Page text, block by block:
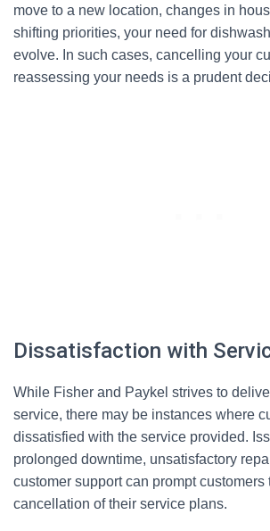
move to a new location, changes in
shifting priorities, your need for
evolve. In such cases, cancelling your
reassessing your needs is a prudent
Dissatisfaction with
While Fisher and Paykel strives to
service, there may be instances where
dissatisfied with the service provided.
prolonged downtime, unsatisfactory
customer support can prompt customers
cancellation of their service plans.